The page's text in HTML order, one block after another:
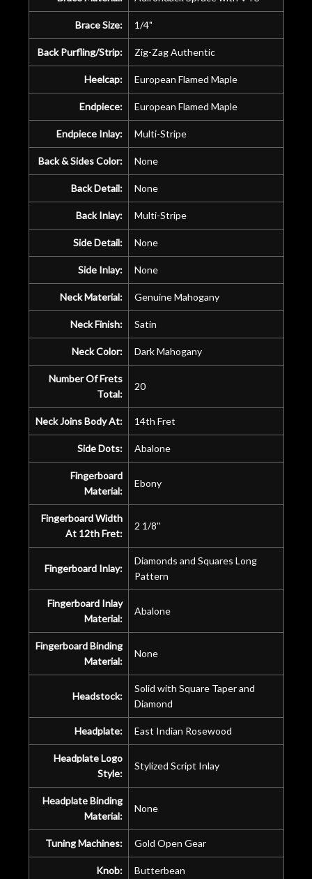
Brace Size: 1/4"
Back Purfling/Strip: Zig-Zag Authentic
Heelcap: European Flamed Maple
Endpiece: European Flamed Maple
Endpiece Inlay: Multi-Stripe
Back & Sides Color: None
Back Detail: None
Back Inlay: Multi-Stripe
Side Detail: None
Side Inlay: None
Neck Material: Genuine Mahogany
Neck Finish: Satin
Neck Color: Dark Mahogany
Number Of Frets
Total:
20
Neck Joins Body At: 14th Fret
Side Dots: Abalone
Fingerboard
Material:
Ebony
Fingerboard Width
At 12th Fret:
2 1/8''
Fingerboard Inlay:
Diamonds and Squares Long
Pattern
Fingerboard Inlay
Material:
Abalone
Fingerboard Binding
Material:
None
Headstock:
Solid with Square Taper and
Diamond
Headplate: East Indian Rosewood
Headplate Logo
Style:
Stylized Script Inlay
Headplate Binding
Material:
None
Tuning Machines: Gold Open Gear
Knob: Butterbean